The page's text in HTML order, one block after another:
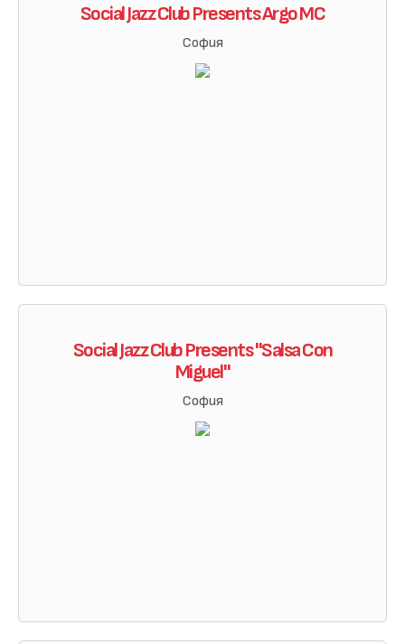
Social Jazz Club Presents Argo MC
София
Social Jazz Club Presents "Salsa Con
Miguel"
София